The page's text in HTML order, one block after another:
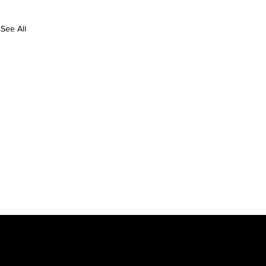
See All